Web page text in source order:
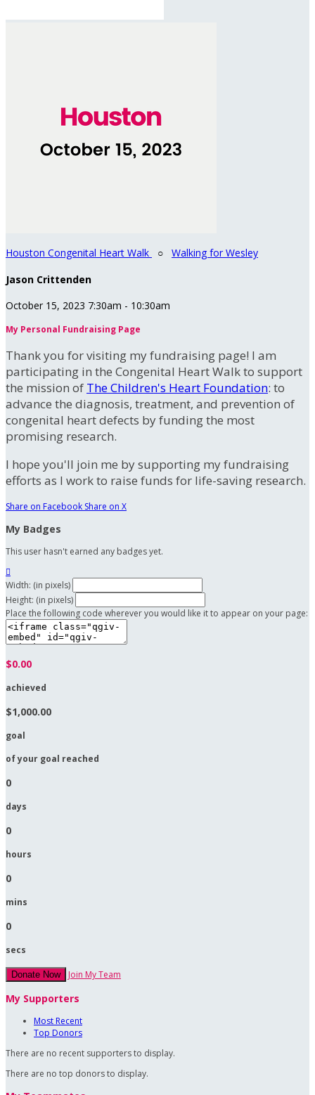
Houston Congenital Heart Walk ○ Walking for Wesley
Jason Crittenden
October 15, 2023 7:30am - 10:30am
My Personal Fundraising Page
Thank you for visiting my fundraising page! I am
participating in the Congenital Heart Walk to support
the mission of The Children's Heart Foundation: to
advance the diagnosis, treatment, and prevention of
congenital heart defects by funding the most
promising research.
I hope you'll join me by supporting my fundraising
efforts as I work to raise funds for life-saving research.
Share on Facebook Share on X
My Badges
This user hasn't earned any badges yet.

Width: (in pixels)
Height: (in pixels)
Place the following code wherever you would like it to appear on your page:
$0.00
achieved
$1,000.00
goal
of your goal reached
0
days
0
hours
0
mins
0
secs
Donate Now Join My Team
My Supporters
Most Recent
Top Donors
There are no recent supporters to display.
There are no top donors to display.